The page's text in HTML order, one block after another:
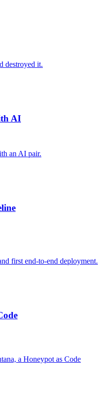
destroyed it.
AI
an AI pair.
first end-to-end deployment.
a Honeypot as Code